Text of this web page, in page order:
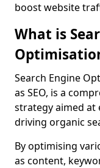
boost website
What is
Search Engine
as SEO, is a
strategy aimed at
driving organic
By optimising
as content,